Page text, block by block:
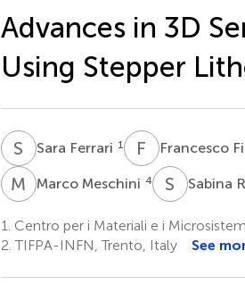
Advances in 3D
Using Stepper
S Sara Ferrari 1 F Francesco
M MMarco Meschini 4 S RSabina
1. Centro per i Materiali e i
2. TIFPA-INFN, Trento, Italy See